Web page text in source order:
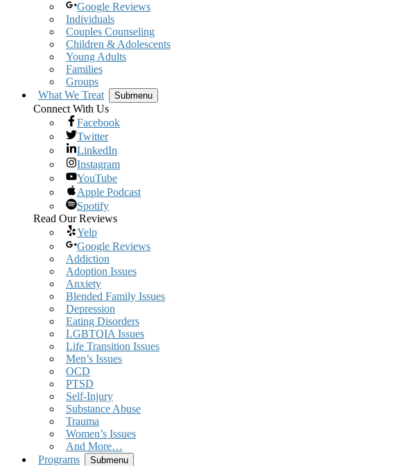
Google Reviews
Individuals
Couples Counseling
Children & Adolescents
Young Adults
Families
Groups
What We Treat
Submenu
Connect With Us
Facebook
Twitter
LinkedIn
Instagram
YouTube
Apple Podcast
Spotify
Read Our Reviews
Yelp
Google Reviews
Addiction
Adoption Issues
Anxiety
Blended Family Issues
Depression
Eating Disorders
LGBTQIA Issues
Life Transition Issues
Men’s Issues
OCD
PTSD
Self-Injury
Substance Abuse
Trauma
Women’s Issues
And More…
Programs
Submenu